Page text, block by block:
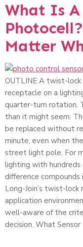
What Is
Matter
OUTLINE A twist-
receptacle on a
quarter-turn rotation.
than it might seem.
be replaced without
minute, even when
street light pole. For
lighting with
difference
Long-Join’s twist-
application
well-aware of the
decision. What